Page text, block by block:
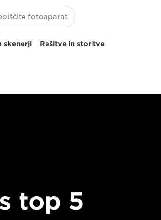
skenerji Rešitve in storitve
top 5